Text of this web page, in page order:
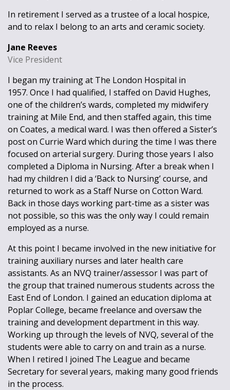
In retirement I served as a trustee of a local hospice,
and to relax I belong to an arts and ceramic society.
Jane Reeves
Vice President
I began my training at The London Hospital in
1957. Once I had qualified, I staffed on David Hughes,
one of the children’s wards, completed my midwifery
training at Mile End, and then staffed again, this time
on Coates, a medical ward. I was then offered a Sister’s
post on Currie Ward which during the time I was there
focused on arterial surgery. During those years I also
completed a Diploma in Nursing. After a break when I
had my children I did a ‘Back to Nursing’ course, and
returned to work as a Staff Nurse on Cotton Ward.
Back in those days working part-time as a sister was
not possible, so this was the only way I could remain
employed as a nurse.
At this point I became involved in the new initiative for
training auxiliary nurses and later health care
assistants. As an NVQ trainer/assessor I was part of
the group that trained numerous students across the
East End of London. I gained an education diploma at
Poplar College, became freelance and oversaw the
training and development department in this way.
Working up through the levels of NVQ, several of the
students were able to carry on and train as a nurse.
When I retired I joined The League and became
Secretary for several years, making many good friends
in the process.